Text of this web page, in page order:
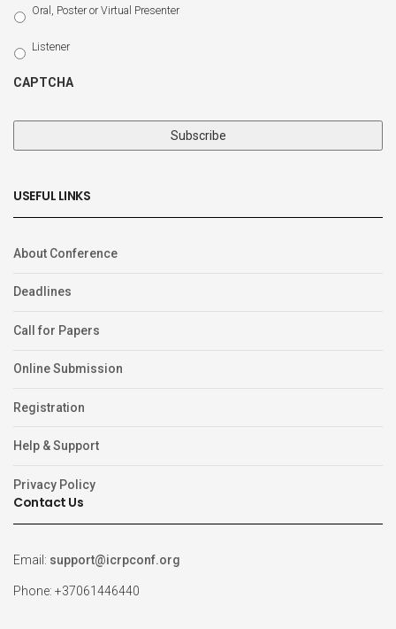
Select
Participation
Type
Oral, Poster or Virtual Presenter
Listener
CAPTCHA
USEFUL LINKS
About Conference
Deadlines
Call for Papers
Online Submission
Registration
Help & Support
Privacy Policy
Contact Us
Email: support@icrpconf.org
Phone: +37061446440